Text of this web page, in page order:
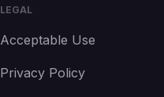
LEGAL
Acceptable Use
Privacy Policy